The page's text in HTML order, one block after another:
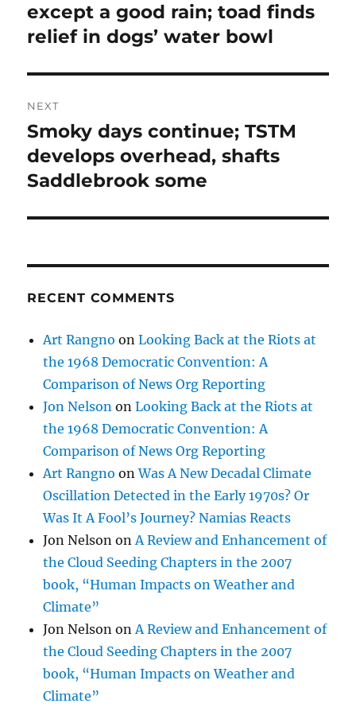
except a good rain; toad finds
relief in dogs’ water bowl
NEXT
Next
post:
Smoky days continue; TSTM
develops overhead, shafts
Saddlebrook some
RECENT COMMENTS
Art Rangno onLooking Back at the Riots at
the 1968 Democratic Convention: A
Comparison of News Org Reporting
Jon Nelson onLooking Back at the Riots at
the 1968 Democratic Convention: A
Comparison of News Org Reporting
Art Rangno onWas A New Decadal Climate
Oscillation Detected in the Early 1970s? Or
Was It A Fool’s Journey? Namias Reacts
Jon Nelson onA Review and Enhancement of
the Cloud Seeding Chapters in the 2007
book, “Human Impacts on Weather and
Climate”
Jon Nelson onA Review and Enhancement of
the Cloud Seeding Chapters in the 2007
book, “Human Impacts on Weather and
Climate”